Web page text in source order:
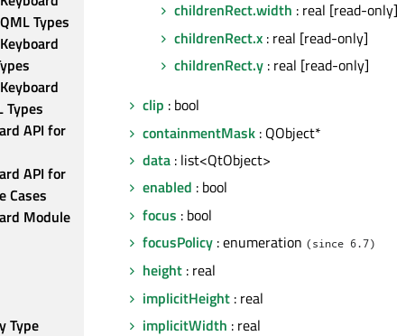
Types
Types
API for
API for
Cases
Module
Type
childrenRect.width : real [read-only]
childrenRect.x : real [read-only]
childrenRect.y : real [read-only]
clip : bool
containmentMask : QObject*
data : list<QtObject>
enabled : bool
focus : bool
focusPolicy : enumeration (since 6.7)
height : real
implicitHeight : real
implicitWidth : real